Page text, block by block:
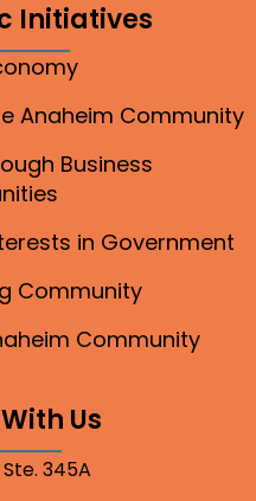
Initiatives
Anaheim Community
Business
in Government
Community
Community
Us
345A